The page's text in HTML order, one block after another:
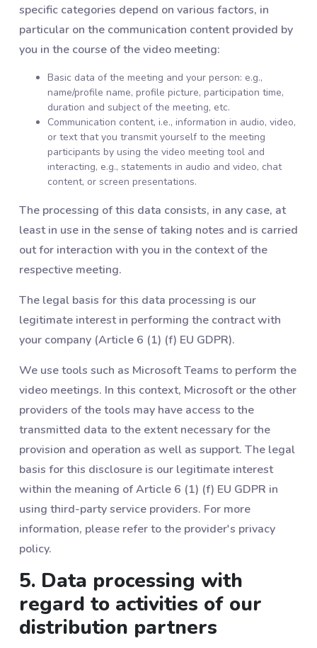
specific categories depend on various factors, in
particular on the communication content provided by
you in the course of the video meeting:
Basic data of the meeting and your person: e.g.,
name/profile name, profile picture, participation time,
duration and subject of the meeting, etc.
Communication content, i.e., information in audio, video,
or text that you transmit yourself to the meeting
participants by using the video meeting tool and
interacting, e.g., statements in audio and video, chat
content, or screen presentations.
The processing of this data consists, in any case, at
least in use in the sense of taking notes and is carried
out for interaction with you in the context of the
respective meeting.
The legal basis for this data processing is our
legitimate interest in performing the contract with
your company (Article 6 (1) (f) EU GDPR).
We use tools such as Microsoft Teams to perform the
video meetings. In this context, Microsoft or the other
providers of the tools may have access to the
transmitted data to the extent necessary for the
provision and operation as well as support. The legal
basis for this disclosure is our legitimate interest
within the meaning of Article 6 (1) (f) EU GDPR in
using third-party service providers. For more
information, please refer to the provider's privacy
policy.
5. Data processing with
regard to activities of our
distribution partners